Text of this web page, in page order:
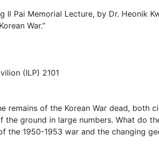
Il Pai Memorial Lecture, by Dr. Heonik
War.”
(ILP) 2101
remains of the Korean War dead, both
ground in large numbers. What do
the 1950-1953 war and the changing